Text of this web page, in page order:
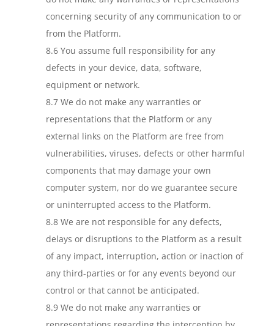
concerning security of any communication to or
from the Platform.
8.6 You assume full responsibility for any
defects in your device, data, software,
equipment or network.
8.7 We do not make any warranties or
representations that the Platform or any
external links on the Platform are free from
vulnerabilities, viruses, defects or other harmful
components that may damage your own
computer system, nor do we guarantee secure
or uninterrupted access to the Platform.
8.8 We are not responsible for any defects,
delays or disruptions to the Platform as a result
of any impact, interruption, action or inaction of
any third-parties or for any events beyond our
control or that cannot be anticipated.
8.9 We do not make any warranties or